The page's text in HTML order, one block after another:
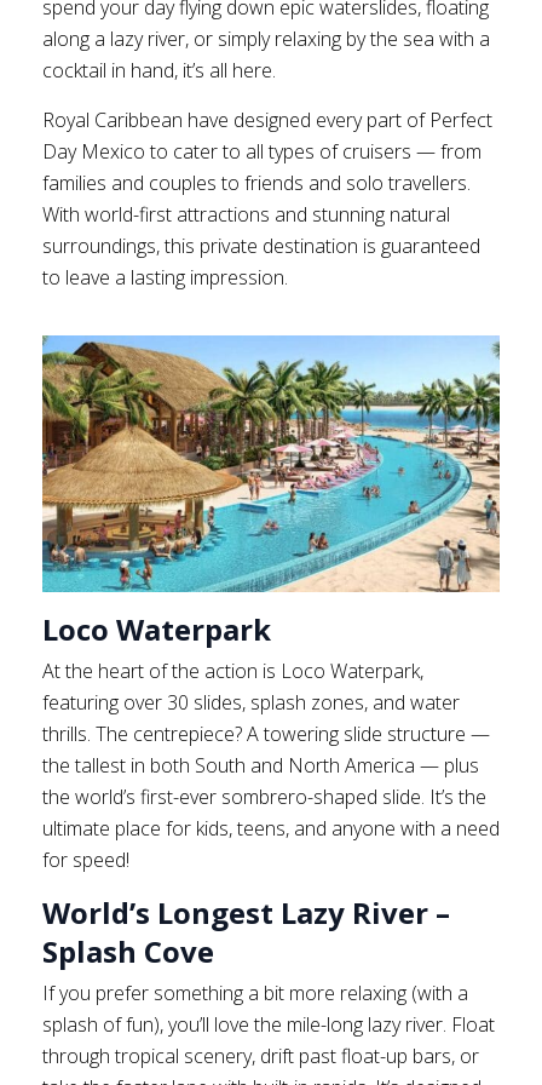
spend your day flying down epic waterslides, floating
along a lazy river, or simply relaxing by the sea with a
cocktail in hand, it’s all here.
Royal Caribbean have designed every part of Perfect
Day Mexico to cater to all types of cruisers — from
families and couples to friends and solo travellers.
With world-first attractions and stunning natural
surroundings, this private destination is guaranteed
to leave a lasting impression.
Loco Waterpark
At the heart of the action is Loco Waterpark,
featuring over 30 slides, splash zones, and water
thrills. The centrepiece? A towering slide structure —
the tallest in both South and North America — plus
the world’s first-ever sombrero-shaped slide. It’s the
ultimate place for kids, teens, and anyone with a need
for speed!
World’s Longest Lazy River –
Splash Cove
If you prefer something a bit more relaxing (with a
splash of fun), you’ll love the mile-long lazy river. Float
through tropical scenery, drift past float-up bars, or